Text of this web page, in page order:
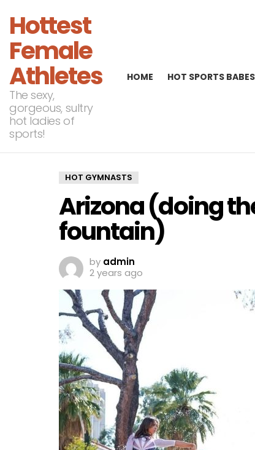
Hottest
Female
Athletes
The sexy,
gorgeous, sultry
hot ladies of
sports!
HOME HOT SPORTS BABES
HOT GYMNASTS
Arizona (doing
fountain)
by admin
2 years ago